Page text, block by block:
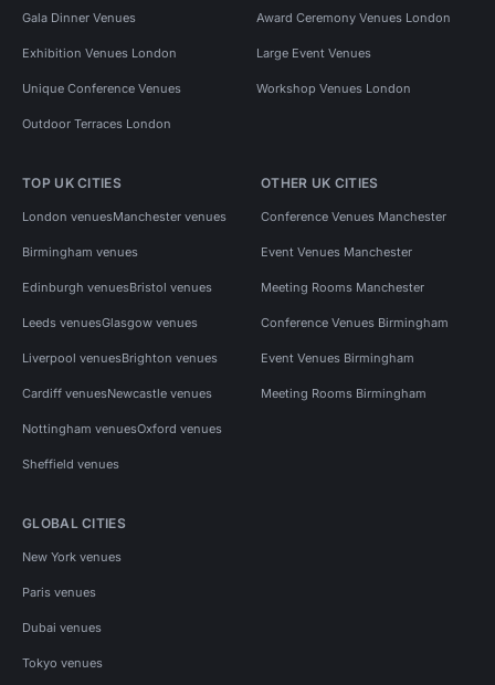
Gala Dinner Venues Award Ceremony Venues London
Exhibition Venues London Large Event Venues
Unique Conference Venues Workshop Venues London
Outdoor Terraces London
TOP UK CITIES
London venuesManchester venues
Birmingham venues
Edinburgh venuesBristol venues
Leeds venuesGlasgow venues
Liverpool venuesBrighton venues
Cardiff venuesNewcastle venues
Nottingham venuesOxford venues
Sheffield venues
OTHER UK CITIES
Conference Venues Manchester
Event Venues Manchester
Meeting Rooms Manchester
Conference Venues Birmingham
Event Venues Birmingham
Meeting Rooms Birmingham
GLOBAL CITIES
New York venues
Paris venues
Dubai venues
Tokyo venues